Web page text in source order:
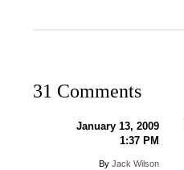
31 Comments
January 13, 2009
1:37 PM
By Jack Wilson